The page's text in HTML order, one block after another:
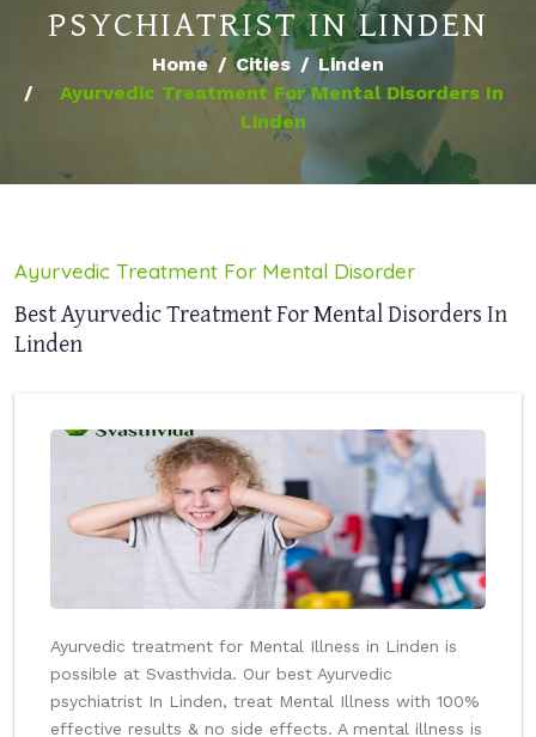
PSYCHIATRIST IN LINDEN
Home Cities
Linden
Ayurvedic Treatment For Mental Disorders In
Linden
Ayurvedic Treatment For Mental Disorder
Best Ayurvedic Treatment For Mental Disorders In
Linden
Ayurvedic treatment for Mental Illness in Linden is
possible at Svasthvida. Our best Ayurvedic
psychiatrist In Linden, treat Mental Illness with 100%
effective results & no side effects. A mental illness is